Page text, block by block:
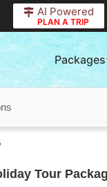
AI Powered
PLAN A TRIP
Packages
Tour